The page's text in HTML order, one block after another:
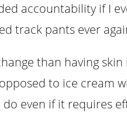
accountability if I
track pants ever
than having
to ice cream
do even if it requires